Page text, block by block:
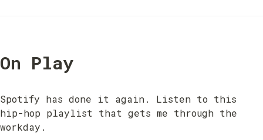
On Play
Spotify has done it again. Listen to this
hip-hop playlist that gets me through the
workday.